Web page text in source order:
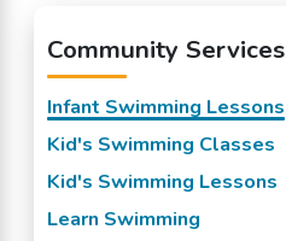
Little Mountain, SC
Pelion, SC
Swansea, SC
West Columbia, SC
Community Services
Infant Swimming Lessons
Kid's Swimming Classes
Kid's Swimming Lessons
Learn Swimming